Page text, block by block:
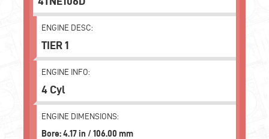
ENGINE DESC:
TIER 1
ENGINE INFO:
4 Cyl
ENGINE DIMENSIONS:
Bore: 4.17 in / 106.00 mm